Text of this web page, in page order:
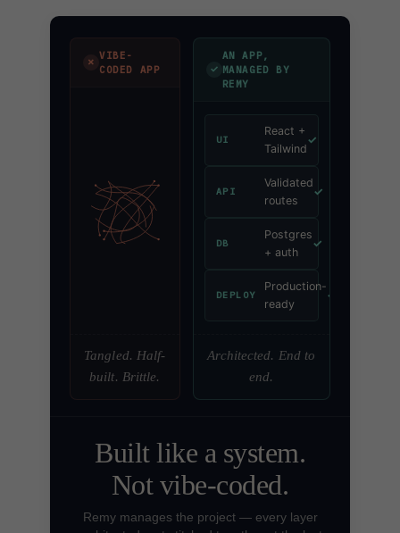
✗
VIBE-
CODED APP
Tangled. Half-
built. Brittle.
✓
AN APP,
MANAGED BY
REMY
UI
React +
Tailwind
✓
API
Validated
routes
✓
DB
Postgres
+ auth
✓
DEPLOY
Production-
ready
✓
Architected. End to
end.
Built like a system.
Not vibe-coded.
Remy manages the project — every layer